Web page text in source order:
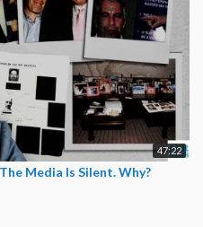
47:22
Media Is Silent. Why?